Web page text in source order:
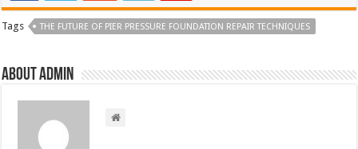
Tags THE FUTURE OF PIER PRESSURE FOUNDATION REPAIR TECHNIQUES
About admin